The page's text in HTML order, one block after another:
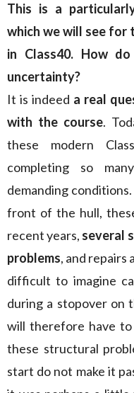
This is a
which we will see
in Class40. How
uncertainty?
It is indeed a real
with the course.
these modern
completing so
demanding
front of the hull,
recent years, several
problems, and repairs
difficult to imagine
during a stopover on
will therefore have to
these structural
start do not make it